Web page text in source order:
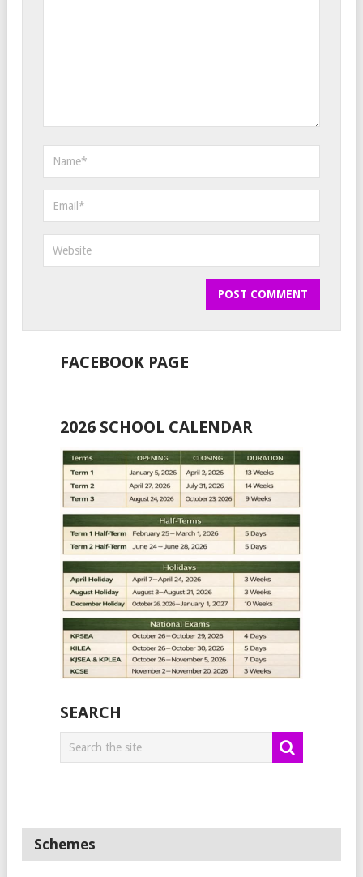
FACEBOOK PAGE
2026 SCHOOL CALENDAR
SEARCH
Schemes